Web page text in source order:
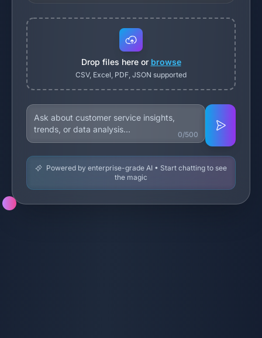
Drop files here or browse
CSV, Excel, PDF, JSON supported
0/500
Powered by enterprise-grade AI • Start chatting to see
the magic